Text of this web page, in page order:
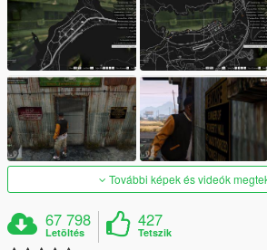
További képek és videók
67 798
Letöltés
427
Tetszik